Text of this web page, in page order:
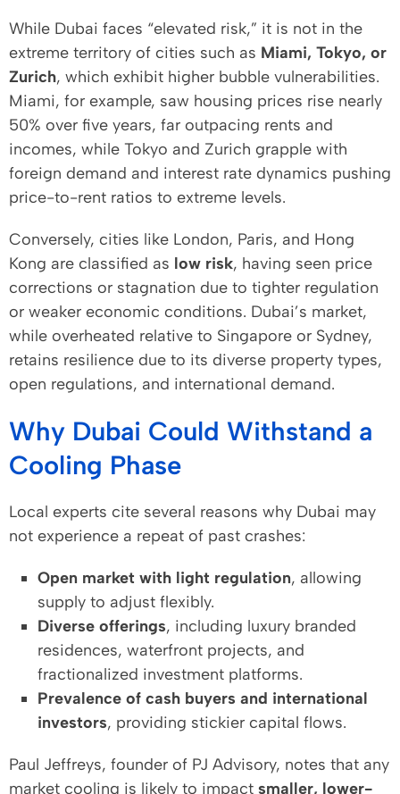
While Dubai faces “elevated risk,” it is not in the
extreme territory of cities such as Miami, Tokyo, or
Zurich, which exhibit higher bubble vulnerabilities.
Miami, for example, saw housing prices rise nearly
50% over five years, far outpacing rents and
incomes, while Tokyo and Zurich grapple with
foreign demand and interest rate dynamics pushing
price-to-rent ratios to extreme levels.
Conversely, cities like London, Paris, and Hong
Kong are classified as low risk, having seen price
corrections or stagnation due to tighter regulation
or weaker economic conditions. Dubai’s market,
while overheated relative to Singapore or Sydney,
retains resilience due to its diverse property types,
open regulations, and international demand.
Why Dubai Could Withstand a
Cooling Phase
Local experts cite several reasons why Dubai may
not experience a repeat of past crashes:
Open market with light regulation, allowing
supply to adjust flexibly.
Diverse offerings, including luxury branded
residences, waterfront projects, and
fractionalized investment platforms.
Prevalence of cash buyers and international
investors, providing stickier capital flows.
Paul Jeffreys, founder of PJ Advisory, notes that any
market cooling is likely to impact smaller, lower-